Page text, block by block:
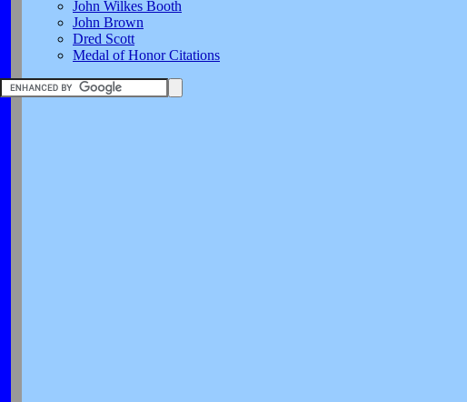
John Wilkes Booth
John Brown
Dred Scott
Medal of Honor Citations